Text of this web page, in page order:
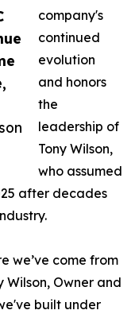
company's
continued
evolution
and honors
the
leadership of
Tony Wilson,
who assumed
after decades
we’ve come from
Wilson, Owner and
built under